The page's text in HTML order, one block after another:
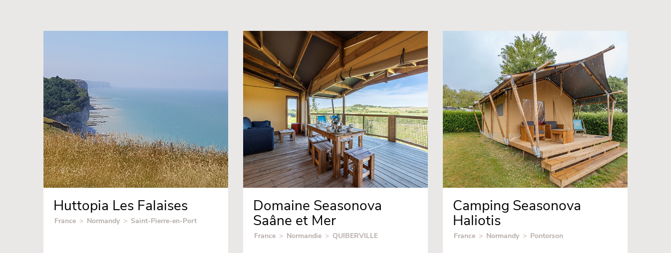
Huttopia Les Falaises
France > Normandy > Saint-Pierre-en-Port
Domaine Seasonova
Saâne et Mer
France > Normandie > QUIBERVILLE
Camping Seasonova
Haliotis
France > Normandy > Pontorson